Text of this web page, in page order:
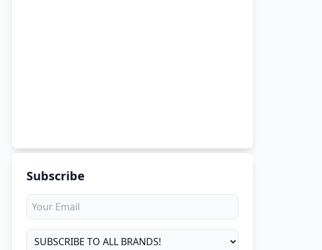
Subscribe